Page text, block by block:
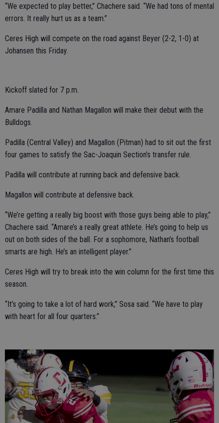
“We expected to play better,” Chachere said. “We had tons of mental
errors. It really hurt us as a team.”
Ceres High will compete on the road against Beyer (2-2, 1-0) at
Johansen this Friday.
Kickoff slated for 7 p.m.
Amare Padilla and Nathan Magallon will make their debut with the
Bulldogs.
Padilla (Central Valley) and Magallon (Pitman) had to sit out the first
four games to satisfy the Sac-Joaquin Section’s transfer rule.
Padilla will contribute at running back and defensive back.
Magallon will contribute at defensive back.
“We’re getting a really big boost with those guys being able to play,”
Chachere said. “Amare’s a really great athlete. He’s going to help us
out on both sides of the ball. For a sophomore, Nathan’s football
smarts are high. He’s an intelligent player.”
Ceres High will try to break into the win column for the first time this
season.
“It’s going to take a lot of hard work,” Sosa said. “We have to play
with heart for all four quarters.”